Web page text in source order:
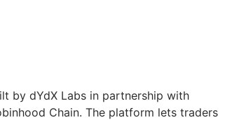
by dYdX Labs in partnership with
Chain. The platform lets traders